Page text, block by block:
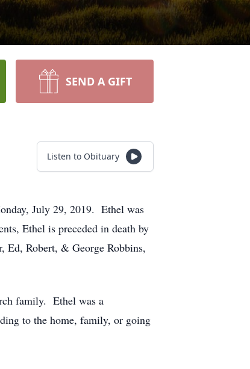
SEND A GIFT
Listen to Obituary
July 29, 2019. Ethel was
Ethel is preceded in death by
Ed, Robert, & George Robbins,
family. Ethel was a
to the home, family, or going